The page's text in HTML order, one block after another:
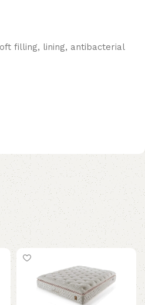
filling, lining, antibacterial